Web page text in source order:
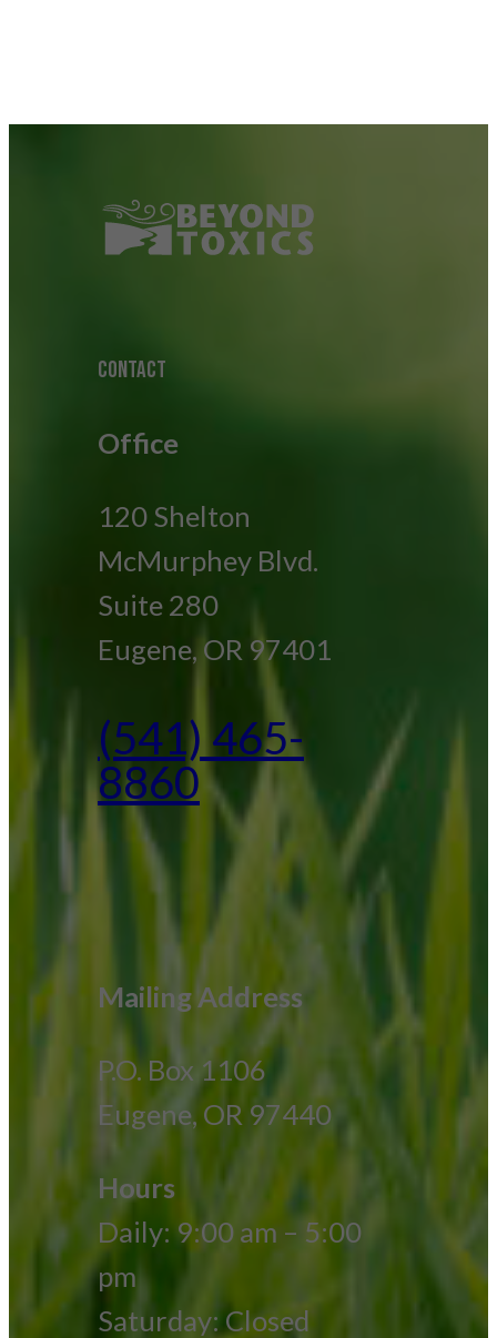
CONTACT
Office
120 Shelton
McMurphey Blvd.
Suite 280
Eugene, OR 97401
(541) 465-
8860
Mailing Address
P.O. Box 1106
Eugene, OR 97440
Hours
Daily: 9:00 am – 5:00
pm
Saturday: Closed